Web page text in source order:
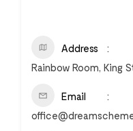
Address
Rainbow Room, King
Email